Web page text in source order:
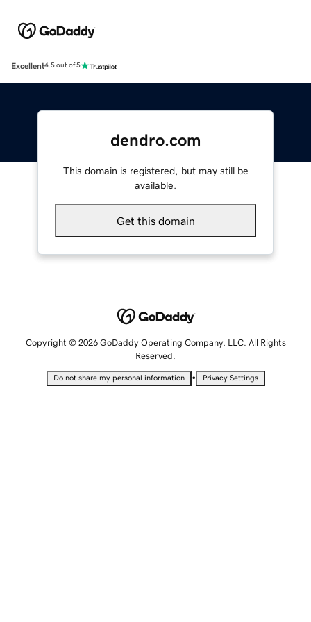
Excellent4.5 out of 5
dendro.com
This domain is registered, but may still be
available.
Get this domain
Copyright © 2026 GoDaddy Operating Company, LLC. All Rights
Reserved.
Do not share my personal information • Privacy Settings